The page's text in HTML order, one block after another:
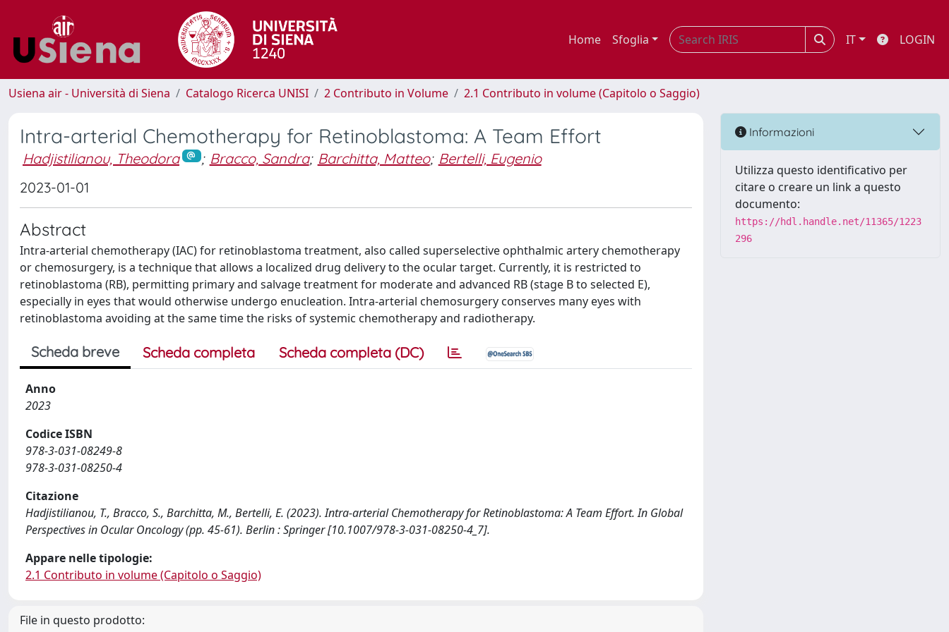
Home Sfoglia IT LOGIN
Usiena air - Università di Siena Catalogo Ricerca UNISI 2 Contributo in Volume 2.1 Contributo in volume (Capitolo o Saggio)
Intra-arterial Chemotherapy for Retinoblastoma: A Team Effort
Hadjistilianou, Theodora ; Bracco, Sandra; Barchitta, Matteo; Bertelli, Eugenio
2023-01-01
Abstract
Intra-arterial chemotherapy (IAC) for retinoblastoma treatment, also called superselective ophthalmic artery chemotherapy
or chemosurgery, is a technique that allows a localized drug delivery to the ocular target. Currently, it is restricted to
retinoblastoma (RB), permitting primary and salvage treatment for moderate and advanced RB (stage B to selected E),
especially in eyes that would otherwise undergo enucleation. Intra-arterial chemosurgery conserves many eyes with
retinoblastoma avoiding at the same time the risks of systemic chemotherapy and radiotherapy.
Scheda breve Scheda completa Scheda completa (DC)
Anno
2023
Codice ISBN
978-3-031-08249-8
978-3-031-08250-4
Citazione
Hadjistilianou, T., Bracco, S., Barchitta, M., Bertelli, E. (2023). Intra-arterial Chemotherapy for Retinoblastoma: A Team Effort. In Global
Perspectives in Ocular Oncology (pp. 45-61). Berlin : Springer [10.1007/978-3-031-08250-4_7].
Appare nelle tipologie:
2.1 Contributo in volume (Capitolo o Saggio)
File in questo prodotto:
Informazioni
Utilizza questo identificativo per
citare o creare un link a questo
documento:
https://hdl.handle.net/11365/1223
296